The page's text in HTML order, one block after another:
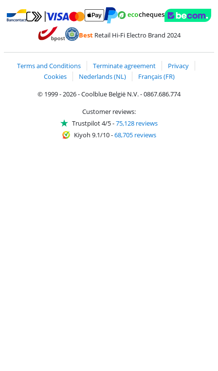
Pay with Bancontact
Pay with MasterCard and Visa via ClickToPay
BestRetail Hi-Fi Electro Brand 2024
Terms and Conditions Terminate agreement
Privacy
Cookies
Nederlands (NL)
Français (FR)
© 1999 - 2026 - Coolblue België N.V. - 0867.686.774
Customer reviews:
Trustpilot 4/5-75,128 reviews
Kiyoh 9.1/10-68,705 reviews